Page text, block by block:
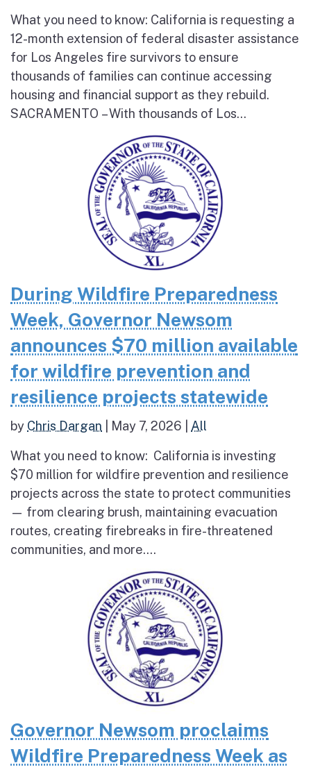
What you need to know: California is requesting a
12-month extension of federal disaster assistance
for Los Angeles fire survivors to ensure
thousands of families can continue accessing
housing and financial support as they rebuild.
SACRAMENTO – With thousands of Los...
During Wildfire Preparedness
Week, Governor Newsom
announces $70 million available
for wildfire prevention and
resilience projects statewide
by Chris Dargan May 7, 2026 All
What you need to know: California is investing
$70 million for wildfire prevention and resilience
projects across the state to protect communities
— from clearing brush, maintaining evacuation
routes, creating firebreaks in fire-threatened
communities, and more....
Governor Newsom proclaims
Wildfire Preparedness Week as